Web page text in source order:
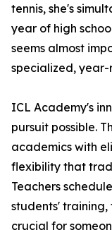
tennis, she's
year of high
seems almost
specialized, year-
ICL Academy's
pursuit possible.
academics with
flexibility that
Teachers
students'
crucial for